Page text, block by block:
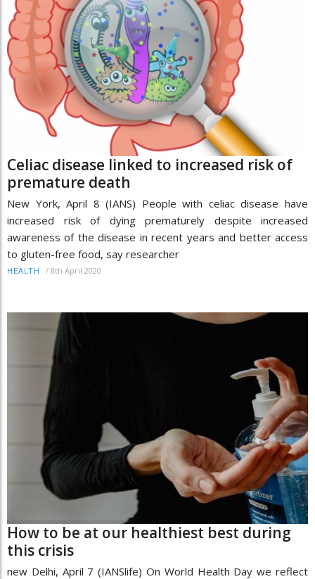
Celiac disease linked to increased risk of
premature death
New York, April 8 (IANS) People with celiac disease have
increased risk of dying prematurely despite increased
awareness of the disease in recent years and better access
to gluten-free food, say researcher
HEALTH / 8th April 2020
How to be at our healthiest best during
this crisis
new Delhi, April 7 (IANSlife) On World Health Day we reflect